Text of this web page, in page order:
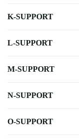
K-SUPPORT
L-SUPPORT
M-SUPPORT
N-SUPPORT
O-SUPPORT